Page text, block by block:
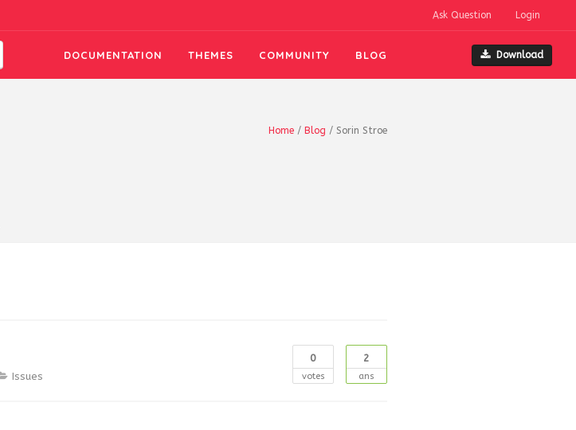
Ask Question Login
DOCUMENTATION THEMES COMMUNITY BLOG Download
Home / Blog / Sorin Stroe
0
votes
2
ans
Issues